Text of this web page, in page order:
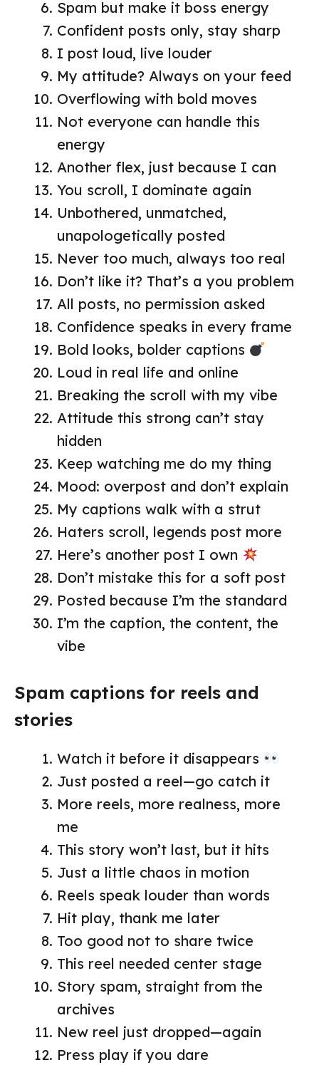
Spam but make it boss energy
Confident posts only, stay sharp
I post loud, live louder
My attitude? Always on your feed
Overflowing with bold moves
Not everyone can handle this
energy
Another flex, just because I can
You scroll, I dominate again
Unbothered, unmatched,
unapologetically posted
Never too much, always too real
Don’t like it? That’s a you problem
All posts, no permission asked
Confidence speaks in every frame
Bold looks, bolder captions
Loud in real life and online
Breaking the scroll with my vibe
Attitude this strong can’t stay
hidden
Keep watching me do my thing
Mood: overpost and don’t explain
My captions walk with a strut
Haters scroll, legends post more
Here’s another post I own
Don’t mistake this for a soft post
Posted because I’m the standard
I’m the caption, the content, the
vibe
Spam captions for reels and
stories
Watch it before it disappears
Just posted a reel—go catch it
More reels, more realness, more
me
This story won’t last, but it hits
Just a little chaos in motion
Reels speak louder than words
Hit play, thank me later
Too good not to share twice
This reel needed center stage
Story spam, straight from the
archives
New reel just dropped—again
Press play if you dare